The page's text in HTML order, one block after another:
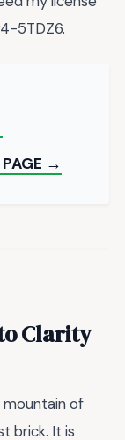
5TDZ6.
PAGE →
Clarity
mountain of
brick. It is